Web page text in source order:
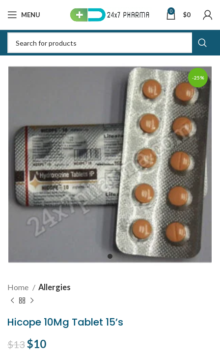
MENU 0 $0
-25%
Home Allergies
Hicope 10Mg Tablet 15’s
$13Original price was: $13.
$10